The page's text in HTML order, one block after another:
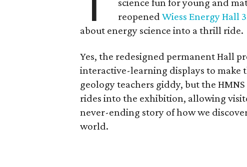
science fun for young and
reopenedWiess Energy Hall
about energy science into a thrill ride.
Yes, the redesigned permanent Hall
interactive-learning displays to make
geology teachers giddy, but the
rides into the exhibition, allowing
never-ending story of how we
world.